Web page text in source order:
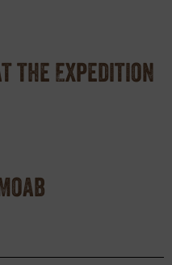
the Expedition